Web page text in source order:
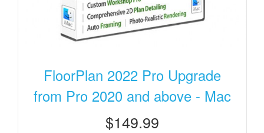
FloorPlan 2022 Pro Upgrade
from Pro 2020 and above - Mac
$149.99